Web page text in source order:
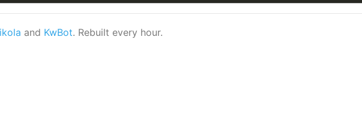
and KwBot. Rebuilt every hour.